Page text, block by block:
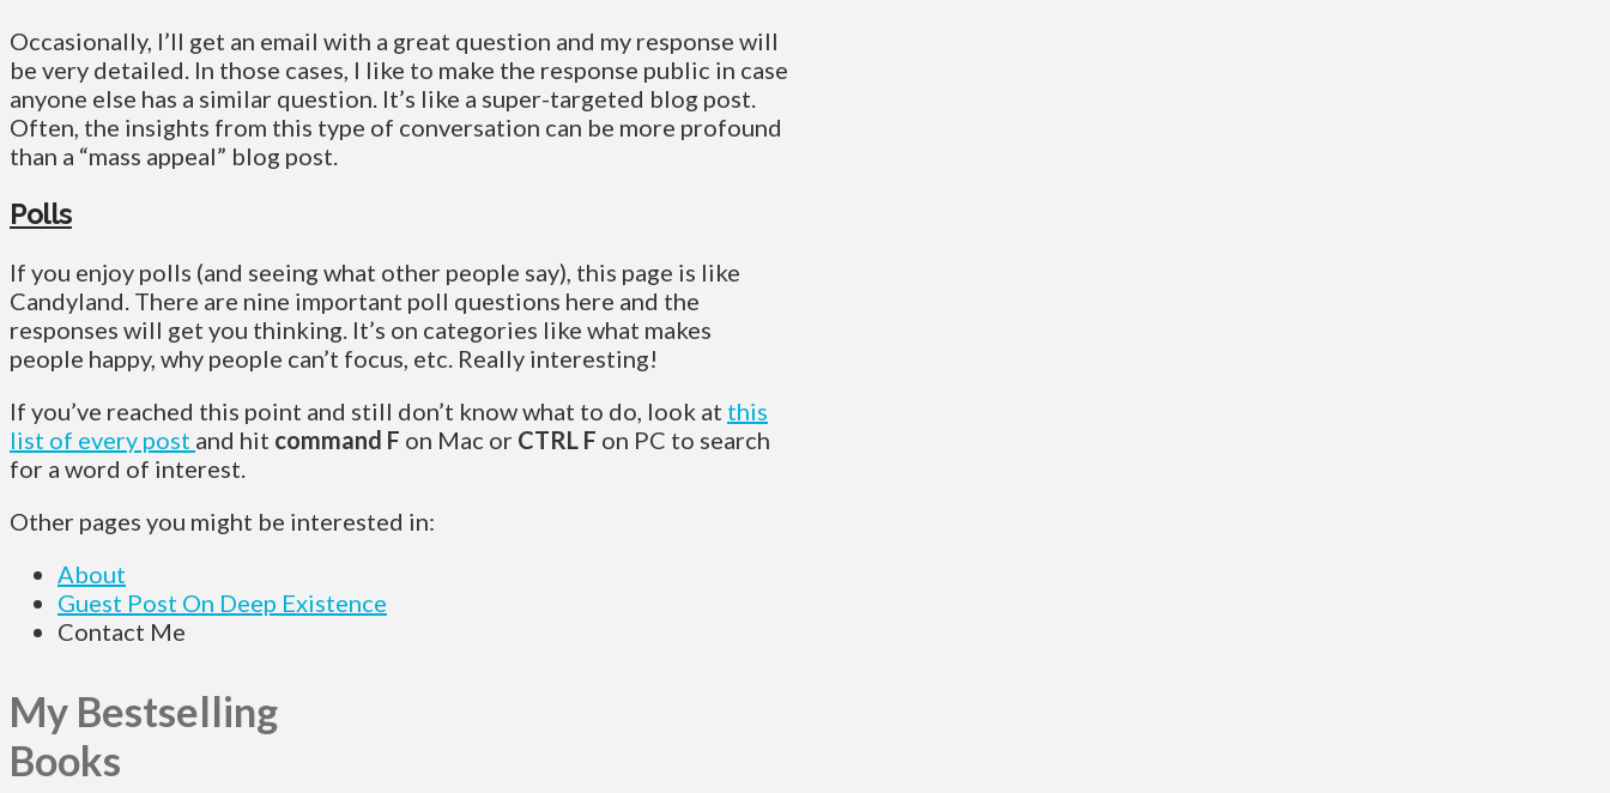
Occasionally, I’ll get an email with a great question and my response will
be very detailed. In those cases, I like to make the response public in case
anyone else has a similar question. It’s like a super-targeted blog post.
Often, the insights from this type of conversation can be more profound
than a “mass appeal” blog post.
Polls
If you enjoy polls (and seeing what other people say), this page is like
Candyland. There are nine important poll questions here and the
responses will get you thinking. It’s on categories like what makes
people happy, why people can’t focus, etc. Really interesting!
If you’ve reached this point and still don’t know what to do, look at this
list of every post and hit command F on Mac or CTRL F on PC to search
for a word of interest.
Other pages you might be interested in:
About
Guest Post On Deep Existence
Contact Me
My Bestselling
Books